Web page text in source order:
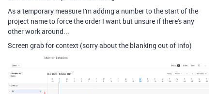
As a temporary measure I'm adding a number to the start of the
project name to force the order I want but unsure if there's any
other work around...
Screen grab for context (sorry about the blanking out of info)